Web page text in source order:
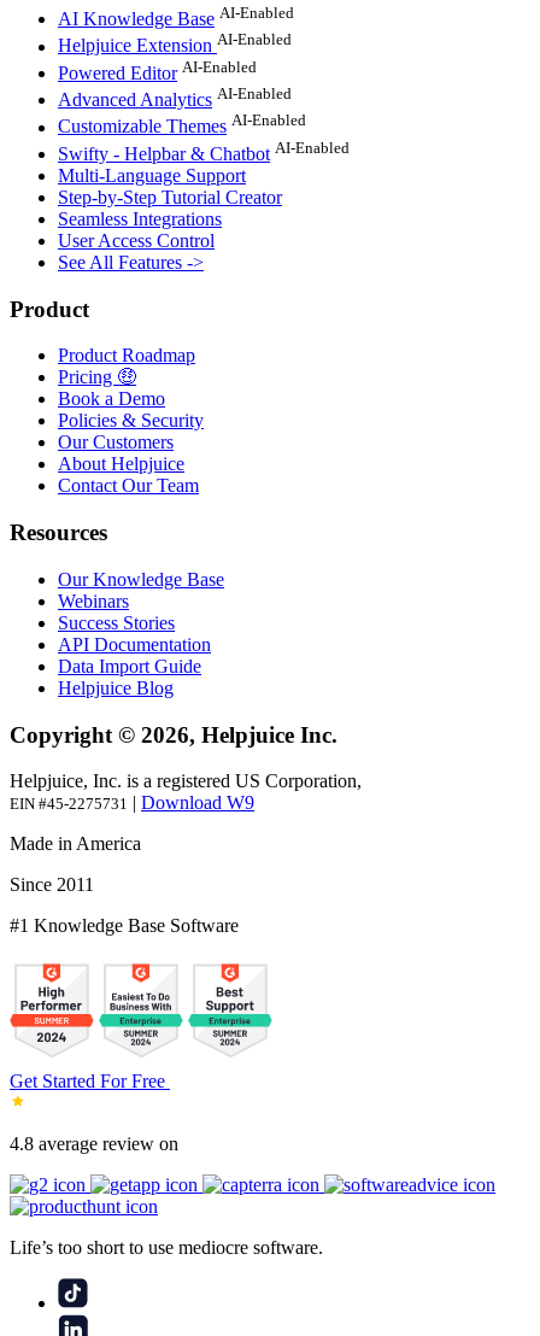
AI Knowledge Base AI-Enabled
Helpjuice Extension AI-Enabled
Powered Editor AI-Enabled
Advanced Analytics AI-Enabled
Customizable Themes AI-Enabled
Swifty - Helpbar & Chatbot AI-Enabled
Multi-Language Support
Step-by-Step Tutorial Creator
Seamless Integrations
User Access Control
See All Features ->
Product
Product Roadmap
Pricing 🤑
Book a Demo
Policies & Security
Our Customers
About Helpjuice
Contact Our Team
Resources
Our Knowledge Base
Webinars
Success Stories
API Documentation
Data Import Guide
Helpjuice Blog
Copyright © 2026, Helpjuice Inc.
Helpjuice, Inc. is a registered US Corporation,
EIN #45-2275731 | Download W9
Made in America
Since 2011
#1 Knowledge Base Software
Get Started For Free
4.8 average review on
Life’s too short to use mediocre software.